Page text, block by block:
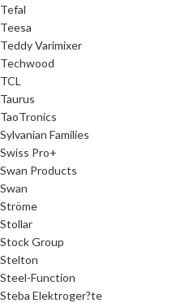
Tefal
Teesa
Teddy Varimixer
Techwood
TCL
Taurus
TaoTronics
Sylvanian Families
Swiss Pro+
Swan Products
Swan
Ströme
Stollar
Stock Group
Stelton
Steel-Function
Steba Elektroger?te